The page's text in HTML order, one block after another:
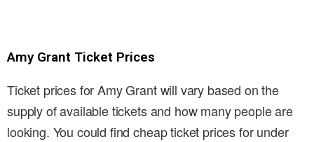
Amy Grant Ticket Prices
Ticket prices for Amy Grant will vary based on the
supply of available tickets and how many people are
looking. You could find cheap ticket prices for under